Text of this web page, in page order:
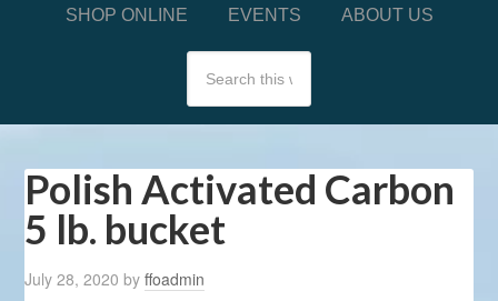
SHOP ONLINE EVENTS ABOUT US
Polish Activated Carbon
5 lb. bucket
July 28, 2020 byffoadmin